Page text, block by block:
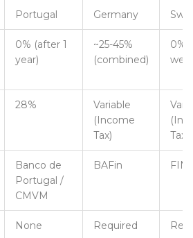
Portugal Germany
0% (after 1
year)
~25-45%
(combined)
0%
28%
Variable
(Income
Tax)
Tax)
Banco de
Portugal /
CMVM
BAFin
None Required